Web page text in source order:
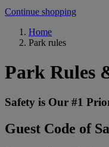
Continue shopping
Home
Park rules
Park Rules
Safety is Our #1
Guest Code of